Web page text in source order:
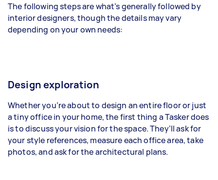
The following steps are what’s generally followed by
interior designers, though the details may vary
depending on your own needs:
Design exploration
Whether you’re about to design an entire floor or just
a tiny office in your home, the first thing a Tasker does
is to discuss your vision for the space. They’ll ask for
your style references, measure each office area, take
photos, and ask for the architectural plans.